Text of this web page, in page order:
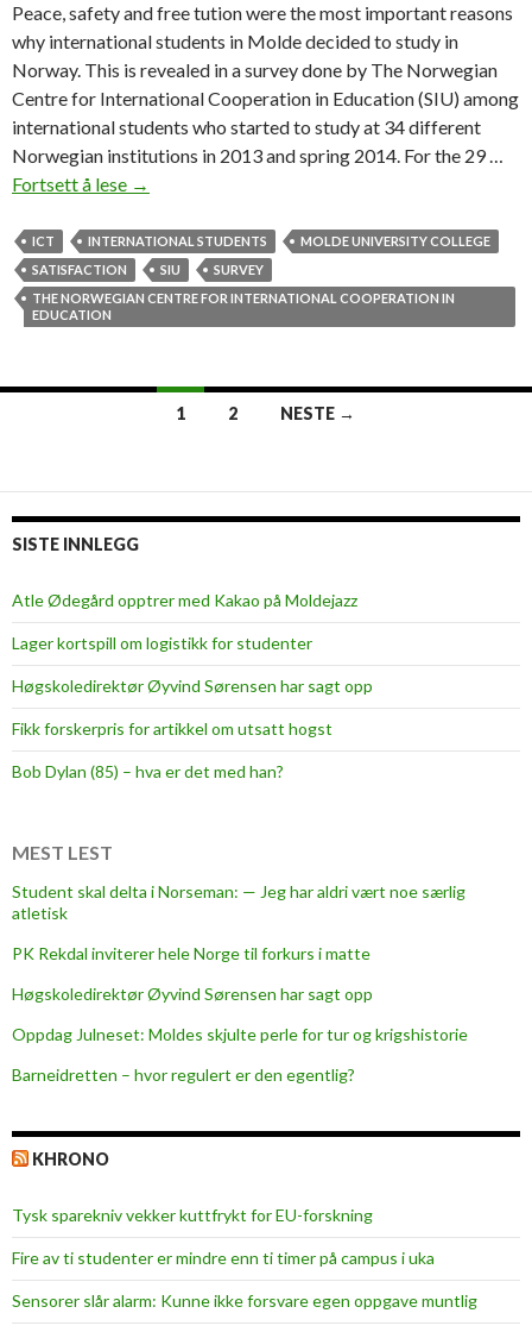
w
n
Peace, safety and free tution were the most important reasons
why international students in Molde decided to study in
Norway. This is revealed in a survey done by The Norwegian
Centre for International Cooperation in Education (SIU) among
international students who started to study at 34 different
Norwegian institutions in 2013 and spring 2014. For the 29 …
Fortsett å lese P
a
e
,
a
y
a
n
f
r
e
e
t
u
n
→
ICT INTERNATIONAL STUDENTS
MOLDE UNIVERSITY COLLEGE
SATISFACTION
SIU
SURVEY
THE NORWEGIAN CENTRE FOR INTERNATIONAL COOPERATION IN
EDUCATION
1 2 NESTE →
SISTE INNLEGG
Atle Ødegård opptrer med Kakao på Moldejazz
Lager kortspill om logistikk for studenter
Høgskoledirektør Øyvind Sørensen har sagt opp
Fikk forskerpris for artikkel om utsatt hogst
Bob Dylan (85) – hva er det med han?
MEST LEST
Student skal delta i Norseman: — Jeg har aldri vært noe særlig
atletisk
PK Rekdal inviterer hele Norge til forkurs i matte
Høgskoledirektør Øyvind Sørensen har sagt opp
Oppdag Julneset: Moldes skjulte perle for tur og krigshistorie
Barneidretten – hvor regulert er den egentlig?
KHRONO
Tysk sparekniv vekker kuttfrykt for EU-forskning
Fire av ti studenter er mindre enn ti timer på campus i uka
Sensorer slår alarm: Kunne ikke forsvare egen oppgave muntlig